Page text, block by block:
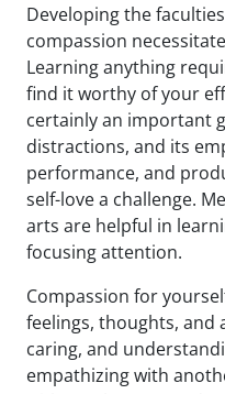
Developing the
compassion
Learning anything
find it worthy of your
certainly an important
distractions, and its
performance, and
self-love a challenge.
arts are helpful in
focusing attention.
Compassion for
feelings, thoughts, and
caring, and
empathizing with